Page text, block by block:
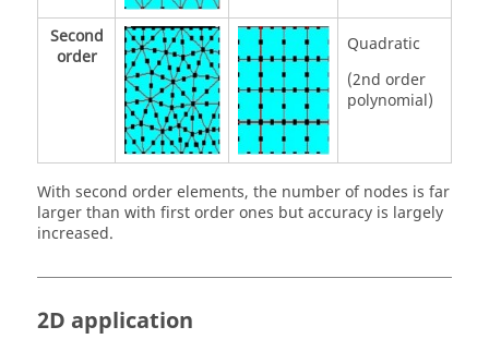
Second
order
Quadratic
(2nd order
polynomial)
With second order elements, the number of nodes is far
larger than with first order ones but accuracy is largely
increased.
2D application